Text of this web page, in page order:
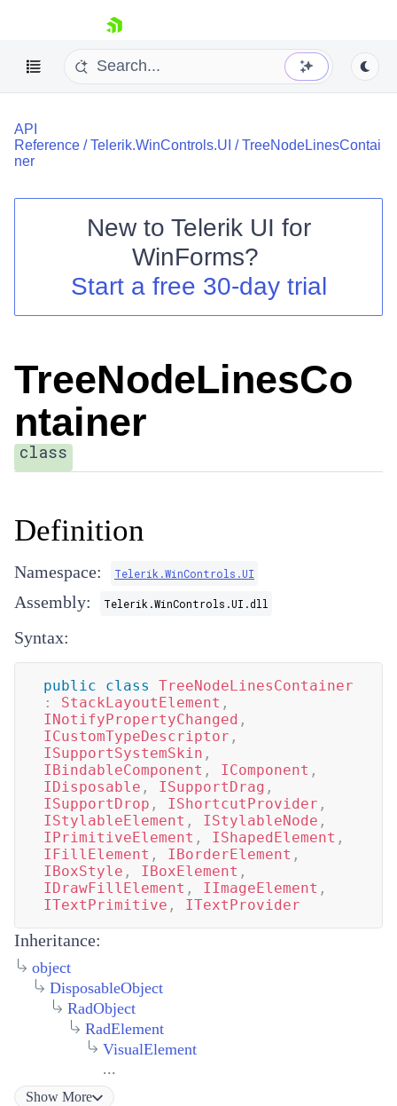
skip navigation
Shopping cart
Your Account
Contact Us
API
Reference /Telerik.WinControls.UI /TreeNodeLinesContai
ner
New to Telerik UI for
WinForms?
Start a free 30-day trial
TreeNodeLinesCo
ntainer
class
Definition
Namespace: Telerik.WinControls.UI
Assembly: Telerik.WinControls.UI.dll
Syntax:
public class
TreeNodeLinesContainer
:
StackLayoutElement ,
INotifyPropertyChanged ,
ICustomTypeDescriptor ,
ISupportSystemSkin ,
IBindableComponent , IComponent ,
IDisposable , ISupportDrag ,
ISupportDrop , IShortcutProvider ,
IStylableElement , IStylableNode ,
IPrimitiveElement , IShapedElement ,
IFillElement , IBorderElement ,
IBoxStyle , IBoxElement ,
IDrawFillElement , IImageElement ,
ITextPrimitive , ITextProvider
Inheritance:
object
DisposableObject
RadObject
RadElement
VisualElement
...
Show More